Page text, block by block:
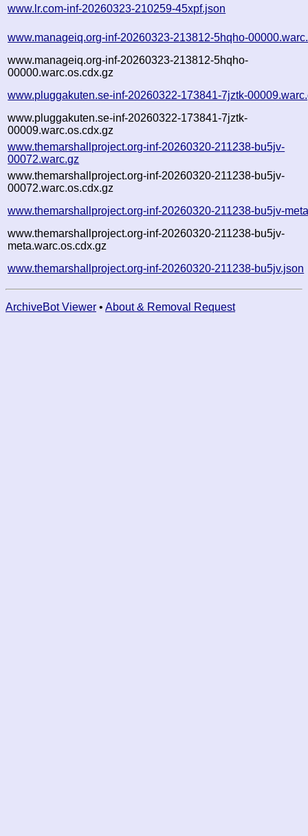
www.lr.com-inf-20260323-210259-45xpf.json
www.manageiq.org-inf-20260323-213812-5hqho-
www.manageiq.org-inf-20260323-213812-5hqho-
00000.warc.os.cdx.gz
www.pluggakuten.se-inf-20260322-173841-7jztk-
www.pluggakuten.se-inf-20260322-173841-7jztk-
00009.warc.os.cdx.gz
www.themarshallproject.org-inf-20260320-211238-bu5jv-
00072.warc.gz
www.themarshallproject.org-inf-20260320-211238-bu5jv-
00072.warc.os.cdx.gz
www.themarshallproject.org-inf-20260320-211238-bu5jv-
www.themarshallproject.org-inf-20260320-211238-bu5jv-
meta.warc.os.cdx.gz
www.themarshallproject.org-inf-20260320-211238-bu5jv.json
ArchiveBot Viewer • About & Removal Request